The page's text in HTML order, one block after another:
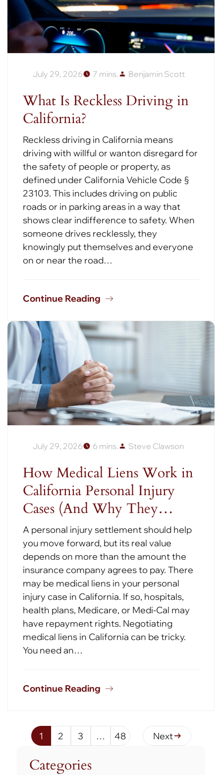
Categories
July 29, 2026 7 mins. Benjamin Scott
What Is Reckless Driving in
California?
Reckless driving in California means
driving with willful or wanton disregard for
the safety of people or property, as
defined under California Vehicle Code §
23103. This includes driving on public
roads or in parking areas in a way that
shows clear indifference to safety. When
someone drives recklessly, they
knowingly put themselves and everyone
on or near the road…
Continue Reading
July 29, 2026 6 mins. Steve Clawson
How Medical Liens Work in
California Personal Injury
Cases (And Why They…
A personal injury settlement should help
you move forward, but its real value
depends on more than the amount the
insurance company agrees to pay. There
may be medical liens in your personal
injury case in California. If so, hospitals,
health plans, Medicare, or Medi-Cal may
have repayment rights. Negotiating
medical liens in California can be tricky.
You need an…
Continue Reading
1 2 3 … 48 Next